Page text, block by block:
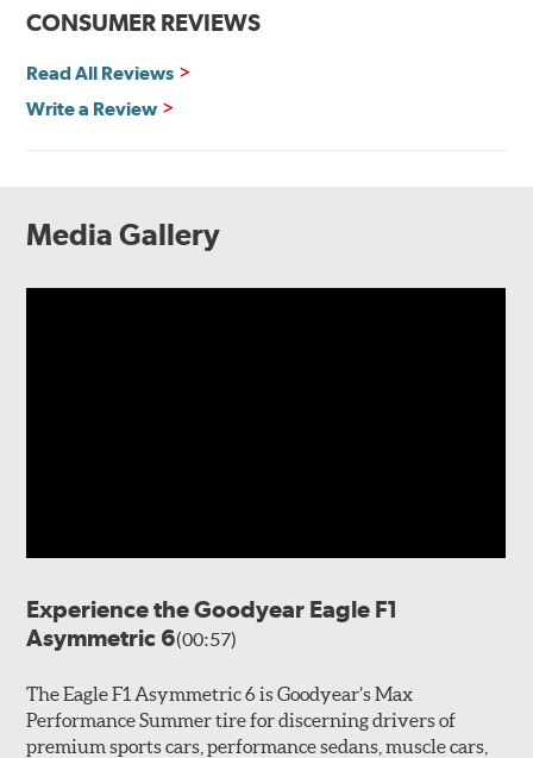
CONSUMER REVIEWS
Read All Reviews
Write a Review
Media Gallery
Experience the Goodyear Eagle F1
Asymmetric 6(00:57)
The Eagle F1 Asymmetric 6 is Goodyear’s Max
Performance Summer tire for discerning drivers of
premium sports cars, performance sedans, muscle cars,